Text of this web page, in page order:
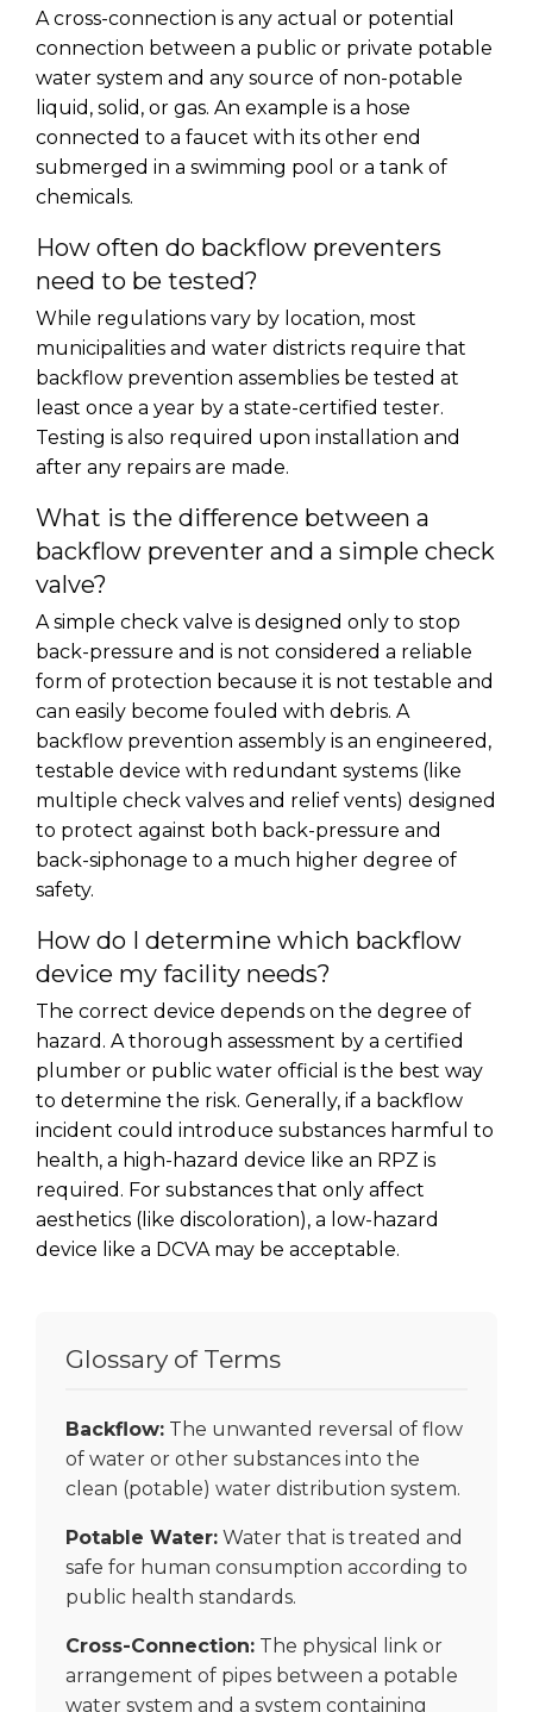
A cross-connection is any actual or potential
connection between a public or private potable
water system and any source of non-potable
liquid, solid, or gas. An example is a hose
connected to a faucet with its other end
submerged in a swimming pool or a tank of
chemicals.
How often do backflow preventers
need to be tested?
While regulations vary by location, most
municipalities and water districts require that
backflow prevention assemblies be tested at
least once a year by a state-certified tester.
Testing is also required upon installation and
after any repairs are made.
What is the difference between a
backflow preventer and a simple check
valve?
A simple check valve is designed only to stop
back-pressure and is not considered a reliable
form of protection because it is not testable and
can easily become fouled with debris. A
backflow prevention assembly is an engineered,
testable device with redundant systems (like
multiple check valves and relief vents) designed
to protect against both back-pressure and
back-siphonage to a much higher degree of
safety.
How do I determine which backflow
device my facility needs?
The correct device depends on the degree of
hazard. A thorough assessment by a certified
plumber or public water official is the best way
to determine the risk. Generally, if a backflow
incident could introduce substances harmful to
health, a high-hazard device like an RPZ is
required. For substances that only affect
aesthetics (like discoloration), a low-hazard
device like a DCVA may be acceptable.
Glossary of Terms
Backflow: The unwanted reversal of flow
of water or other substances into the
clean (potable) water distribution system.
Potable Water: Water that is treated and
safe for human consumption according to
public health standards.
Cross-Connection: The physical link or
arrangement of pipes between a potable
water system and a system containing